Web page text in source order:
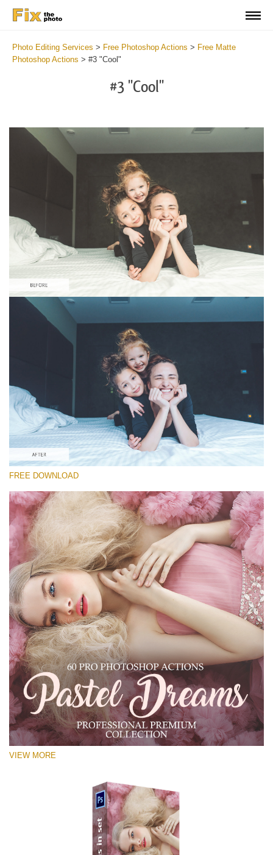
Photo Editing Services > Free Photoshop Actions > Free Matte
Photoshop Actions > #3 "Cool"
#3 "Cool"
Please select
Free Matte Action #3
Pastel Dreams
Entire Collection
Free download
FREE DOWNLOAD
VIEW MORE